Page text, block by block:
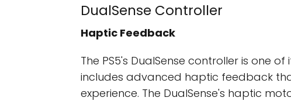
DualSense Controller
Haptic Feedback
The PS5's DualSense controller is one
includes advanced haptic feedback
experience. The DualSense's haptic